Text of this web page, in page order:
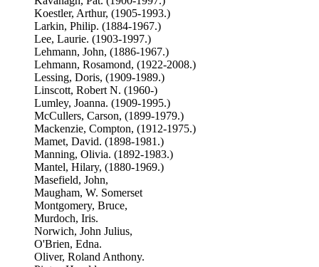
Koestler, Arthur, (1905-1993.)
Larkin, Philip. (1884-1967.)
Lee, Laurie. (1903-1997.)
Lehmann, John, (1886-1967.)
Lehmann, Rosamond, (1922-2008.)
Lessing, Doris, (1909-1989.)
Linscott, Robert N. (1960-)
Lumley, Joanna. (1909-1995.)
McCullers, Carson, (1899-1979.)
Mackenzie, Compton, (1912-1975.)
Mamet, David. (1898-1981.)
Manning, Olivia. (1892-1983.)
Mantel, Hilary, (1880-1969.)
Masefield, John,
Maugham, W. Somerset
Montgomery, Bruce,
Murdoch, Iris.
Norwich, John Julius,
O'Brien, Edna.
Oliver, Roland Anthony.